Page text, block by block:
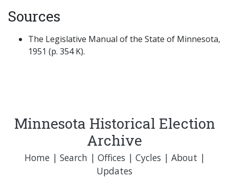
Sources
The Legislative Manual of the State of Minnesota,
1951 (p. 354 K).
Minnesota Historical Election
Archive
Home| Search | Offices | Cycles | About |
Updates